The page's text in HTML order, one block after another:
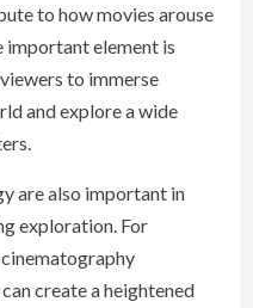
to how movies arouse
important element is
to immerse
and explore a wide
are also important in
exploration. For
create a heightened